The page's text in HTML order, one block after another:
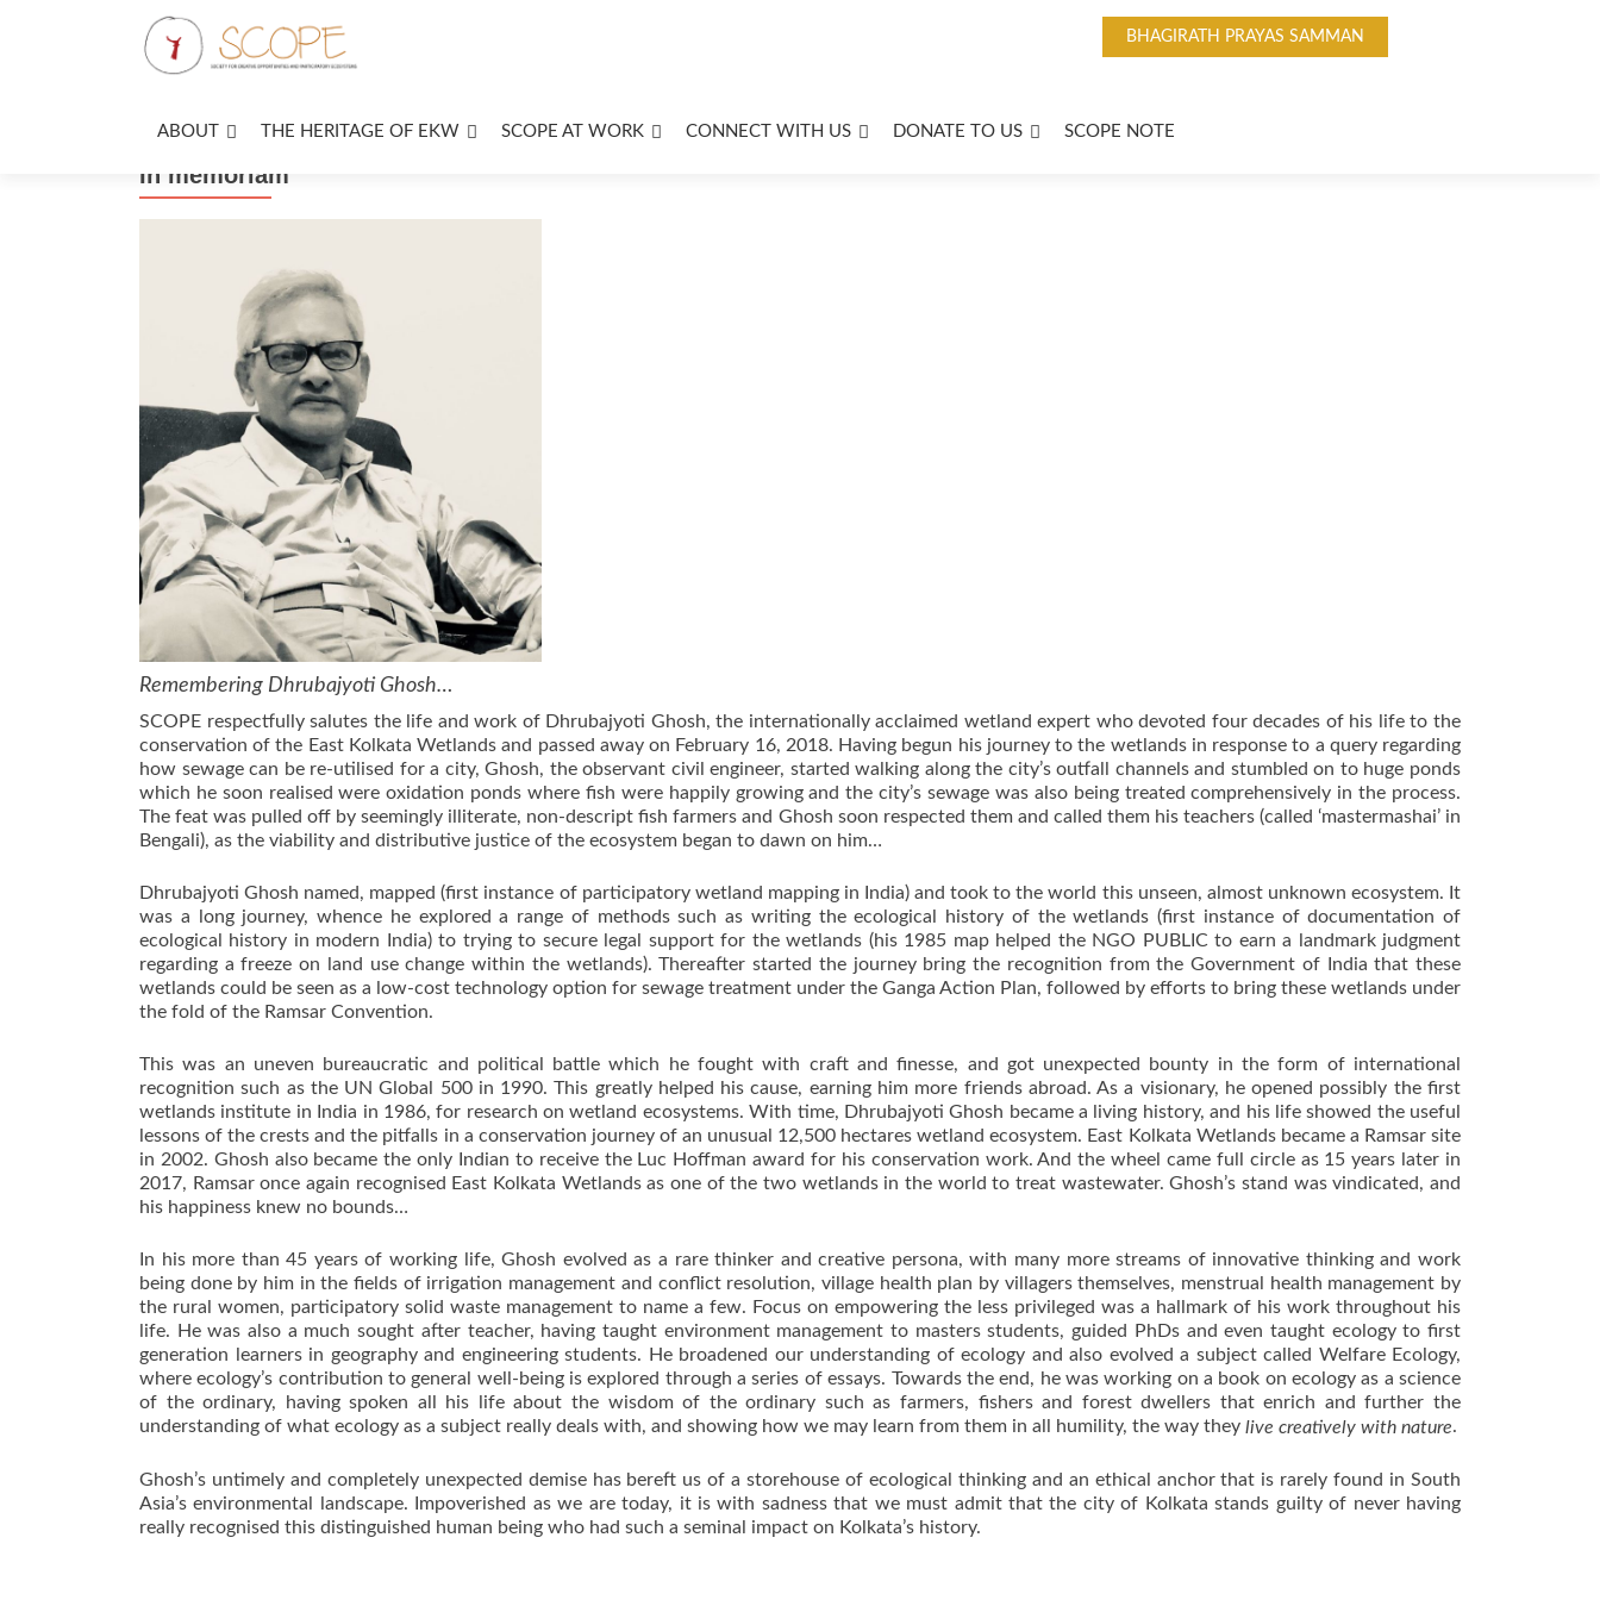
BHAGIRATH PRAYAS SAMMAN
ABOUT THE HERITAGE OF EKW SCOPE AT WORK CONNECT WITH US DONATE TO US SCOPE NOTE
In memoriam
Remembering Dhrubajyoti Ghosh…
SCOPE respectfully salutes the life and work of Dhrubajyoti Ghosh, the internationally acclaimed wetland expert who devoted four decades of his life to the
conservation of the East Kolkata Wetlands and passed away on February 16, 2018. Having begun his journey to the wetlands in response to a query regarding
how sewage can be re-utilised for a city, Ghosh, the observant civil engineer, started walking along the city’s outfall channels and stumbled on to huge ponds
which he soon realised were oxidation ponds where fish were happily growing and the city’s sewage was also being treated comprehensively in the process.
The feat was pulled off by seemingly illiterate, non-descript fish farmers and Ghosh soon respected them and called them his teachers (called ‘mastermashai’ in
Bengali), as the viability and distributive justice of the ecosystem began to dawn on him…
Dhrubajyoti Ghosh named, mapped (first instance of participatory wetland mapping in India) and took to the world this unseen, almost unknown ecosystem. It
was a long journey, whence he explored a range of methods such as writing the ecological history of the wetlands (first instance of documentation of
ecological history in modern India) to trying to secure legal support for the wetlands (his 1985 map helped the NGO PUBLIC to earn a landmark judgment
regarding a freeze on land use change within the wetlands). Thereafter started the journey bring the recognition from the Government of India that these
wetlands could be seen as a low-cost technology option for sewage treatment under the Ganga Action Plan, followed by efforts to bring these wetlands under
the fold of the Ramsar Convention.
This was an uneven bureaucratic and political battle which he fought with craft and finesse, and got unexpected bounty in the form of international
recognition such as the UN Global 500 in 1990. This greatly helped his cause, earning him more friends abroad. As a visionary, he opened possibly the first
wetlands institute in India in 1986, for research on wetland ecosystems. With time, Dhrubajyoti Ghosh became a living history, and his life showed the useful
lessons of the crests and the pitfalls in a conservation journey of an unusual 12,500 hectares wetland ecosystem. East Kolkata Wetlands became a Ramsar site
in 2002. Ghosh also became the only Indian to receive the Luc Hoffman award for his conservation work. And the wheel came full circle as 15 years later in
2017, Ramsar once again recognised East Kolkata Wetlands as one of the two wetlands in the world to treat wastewater. Ghosh’s stand was vindicated, and
his happiness knew no bounds…
In his more than 45 years of working life, Ghosh evolved as a rare thinker and creative persona, with many more streams of innovative thinking and work
being done by him in the fields of irrigation management and conflict resolution, village health plan by villagers themselves, menstrual health management by
the rural women, participatory solid waste management to name a few. Focus on empowering the less privileged was a hallmark of his work throughout his
life. He was also a much sought after teacher, having taught environment management to masters students, guided PhDs and even taught ecology to first
generation learners in geography and engineering students. He broadened our understanding of ecology and also evolved a subject called Welfare Ecology,
where ecology’s contribution to general well-being is explored through a series of essays. Towards the end, he was working on a book on ecology as a science
of the ordinary, having spoken all his life about the wisdom of the ordinary such as farmers, fishers and forest dwellers that enrich and further the
understanding of what ecology as a subject really deals with, and showing how we may learn from them in all humility, the way they live creatively with nature.
Ghosh’s untimely and completely unexpected demise has bereft us of a storehouse of ecological thinking and an ethical anchor that is rarely found in South
Asia’s environmental landscape. Impoverished as we are today, it is with sadness that we must admit that the city of Kolkata stands guilty of never having
really recognised this distinguished human being who had such a seminal impact on Kolkata’s history.